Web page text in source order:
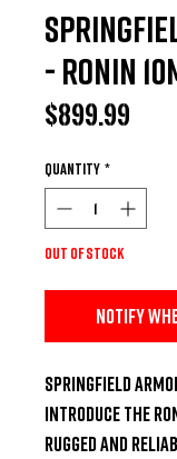
- Ronin
$899.99
Quantity *
Out of Stock
Notify
Springfield
introduce the
rugged and